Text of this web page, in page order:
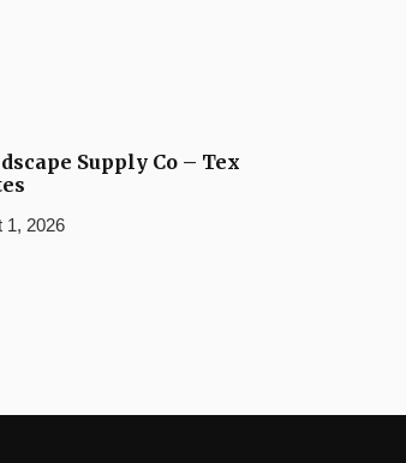
Supply Co – Tex
1, 2026